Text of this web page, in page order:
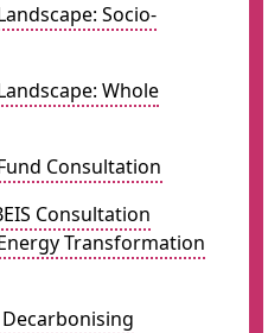
Socio-
Whole
Consultation
Consultation
Transformation
Decarbonising